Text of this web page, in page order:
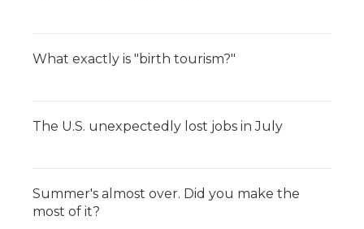
What exactly is "birth tourism?"
The U.S. unexpectedly lost jobs in July
Summer's almost over. Did you make the
most of it?